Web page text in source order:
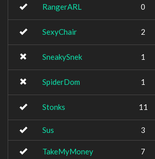
RangerARL 0
SexyChair 2
SneakySnek 1
SpiderDom 1
Stonks 11
Sus 3
TakeMyMoney 7